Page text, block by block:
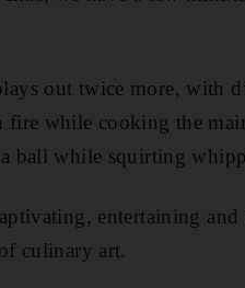
out twice more, with
fire while cooking the
a ball while squirting
entertaining
culinary art.